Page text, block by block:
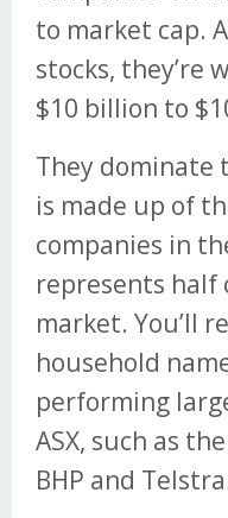
to market cap.
stocks, they’re
$10 billion to
They dominate
is made up of
companies in
represents half
market. You’ll
household
performing
ASX, such as
BHP and